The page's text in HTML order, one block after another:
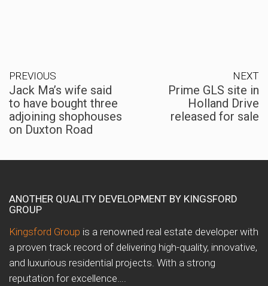
PREVIOUS
Jack Ma’s wife said
to have bought three
adjoining shophouses
on Duxton Road
NEXT
Prime GLS site in
Holland Drive
released for sale
ANOTHER QUALITY DEVELOPMENT BY KINGSFORD
GROUP
Kingsford Group is a renowned real estate developer with
a proven track record of delivering high-quality, innovative,
and luxurious residential projects. With a strong
reputation for excellence….